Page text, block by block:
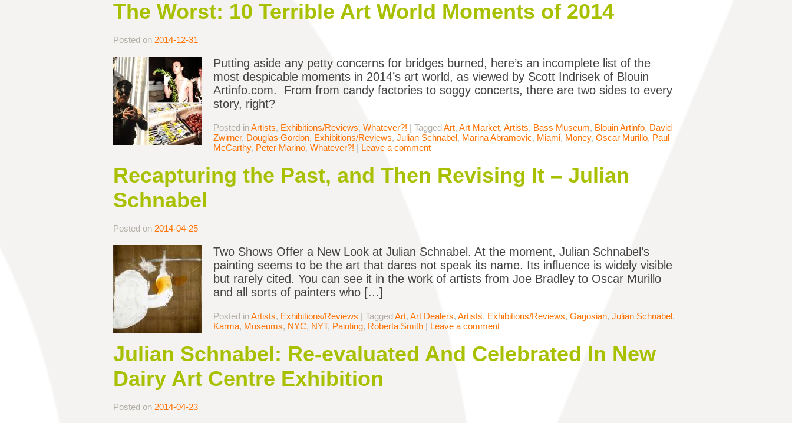
The Worst: 10 Terrible Art World Moments of 2014
Posted on 2014-12-31
Putting aside any petty concerns for bridges burned, here’s an incomplete list of the
most despicable moments in 2014’s art world, as viewed by Scott Indrisek of Blouin
Artinfo.com. From from candy factories to soggy concerts, there are two sides to every
story, right?
Posted inArtists, Exhibitions/Reviews, Whatever?! | TaggedArt, Art Market, Artists, Bass Museum, Blouin Artinfo, David
Zwirner, Douglas Gordon, Exhibitions/Reviews, Julian Schnabel, Marina Abramovic, Miami, Money, Oscar Murillo, Paul
McCarthy, Peter Marino, Whatever?! | Leave a comment
Recapturing the Past, and Then Revising It – Julian
Schnabel
Posted on 2014-04-25
Two Shows Offer a New Look at Julian Schnabel. At the moment, Julian Schnabel’s
painting seems to be the art that dares not speak its name. Its influence is widely visible
but rarely cited. You can see it in the work of artists from Joe Bradley to Oscar Murillo
and all sorts of painters who […]
Posted inArtists, Exhibitions/Reviews | TaggedArt, Art Dealers, Artists, Exhibitions/Reviews, Gagosian, Julian Schnabel,
Karma, Museums, NYC, NYT, Painting, Roberta Smith | Leave a comment
Julian Schnabel: Re-evaluated And Celebrated In New
Dairy Art Centre Exhibition
Posted on 2014-04-23